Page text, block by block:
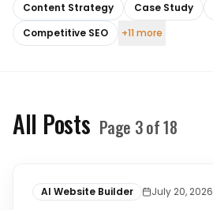
Content Strategy
Case Study
Competitive SEO
+11 more
All Posts Page 3of18
AI Website Builder July 20, 2026